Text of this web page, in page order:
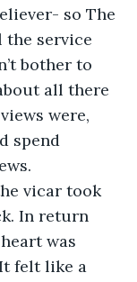
so The
the service
bother to
all there
were,
spend
In return
was
felt like a